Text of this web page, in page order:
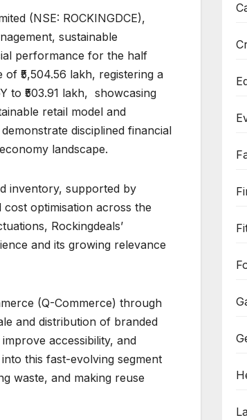
(NSE: ROCKINGDCE),
sustainable
performance for the half
₹5,504.56 lakh, registering a
to ₹503.91 lakh, showcasing
retail model and
disciplined financial
landscape.
inventory, supported by
optimisation across the
Rockingdeals’
and its growing relevance
(Q-Commerce) through
and distribution of branded
accessibility, and
this fast-evolving segment
waste, and making reuse